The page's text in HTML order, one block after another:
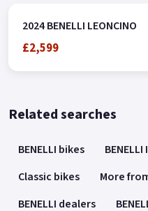
2024 BENELLI LEONCINO
£2,599
Related searches
BENELLI bikes
Classic bikes
More
BENELLI dealers